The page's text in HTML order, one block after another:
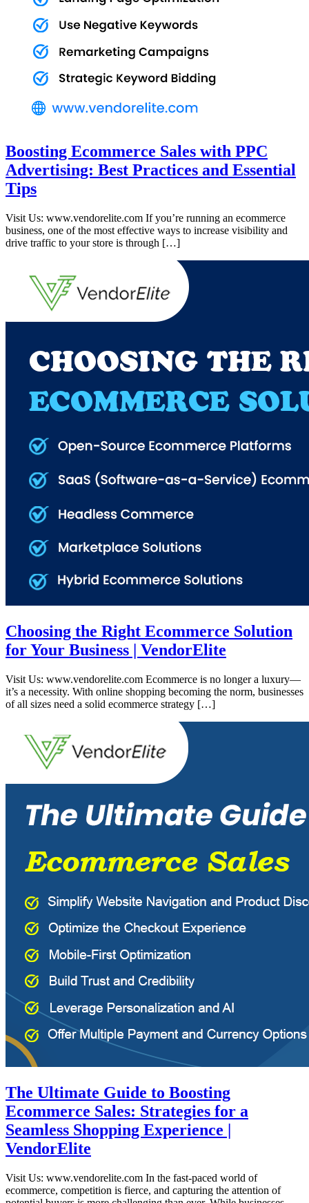
Boosting Ecommerce Sales with PPC
Advertising: Best Practices and Essential
Tips
Visit Us: www.vendorelite.com If you’re running an ecommerce
business, one of the most effective ways to increase visibility and
drive traffic to your store is through […]
Choosing the Right Ecommerce Solution
for Your Business | VendorElite
Visit Us: www.vendorelite.com Ecommerce is no longer a luxury—
it’s a necessity. With online shopping becoming the norm, businesses
of all sizes need a solid ecommerce strategy […]
The Ultimate Guide to Boosting
Ecommerce Sales: Strategies for a
Seamless Shopping Experience |
VendorElite
Visit Us: www.vendorelite.com In the fast-paced world of
ecommerce, competition is fierce, and capturing the attention of